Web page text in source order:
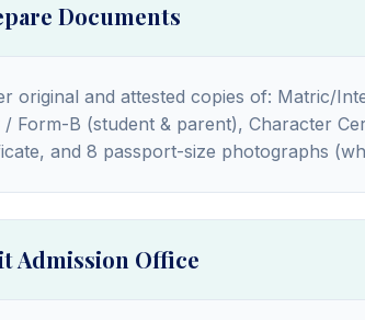
Documents
original and attested copies of: Matric/
/ Form-B (student & parent), Character
and 8 passport-size photographs
Admission Office